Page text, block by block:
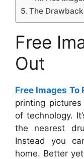
The
Free
Out
Free Images To
printing
of technology.
the nearest
Instead you
home. Better